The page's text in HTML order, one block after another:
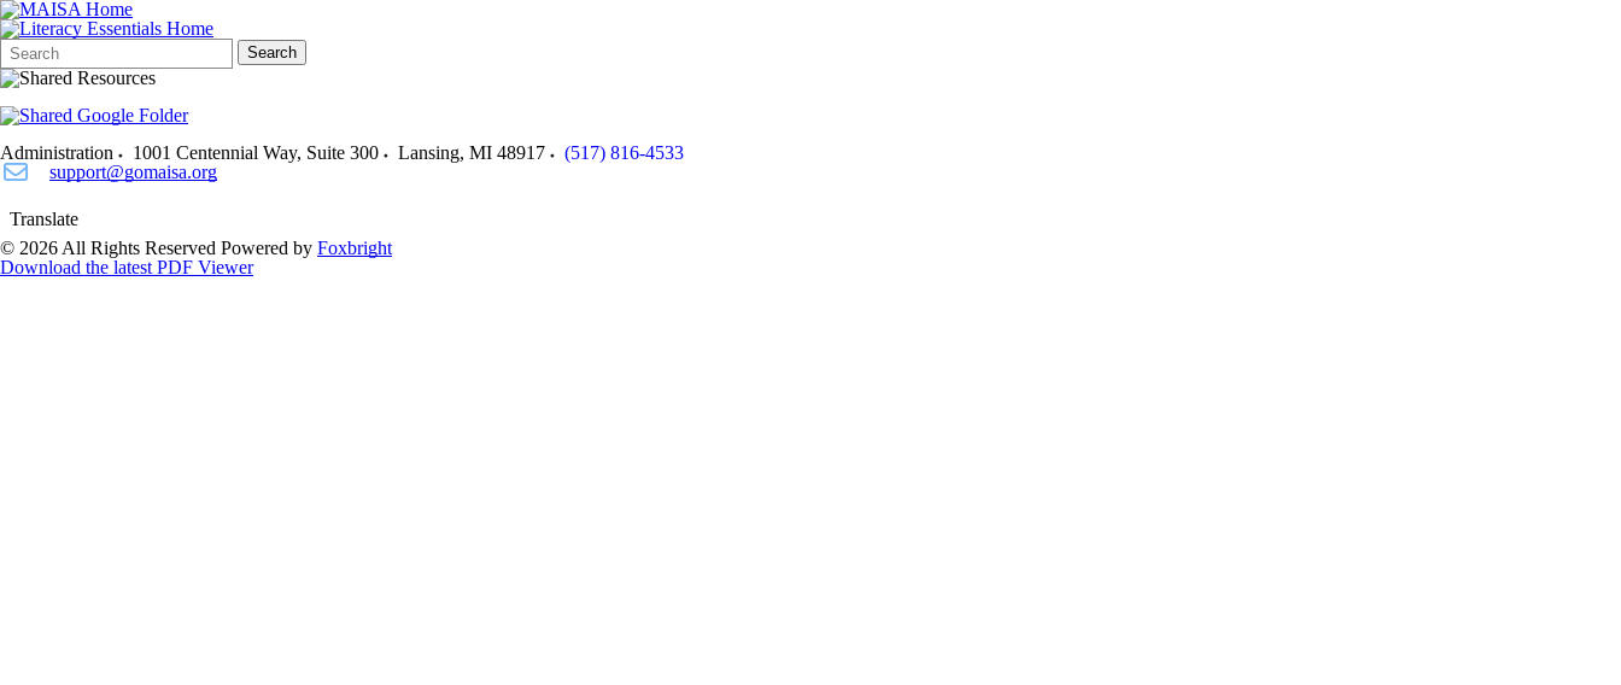
Search
Form
Quick
Search:
Search
Administration 1001 Centennial Way, Suite 300 Lansing, MI 48917
(517) 816-4533
support@gomaisa.org
Translate
© 2026 All Rights Reserved Powered by Foxbright
Download the latest PDF Viewer